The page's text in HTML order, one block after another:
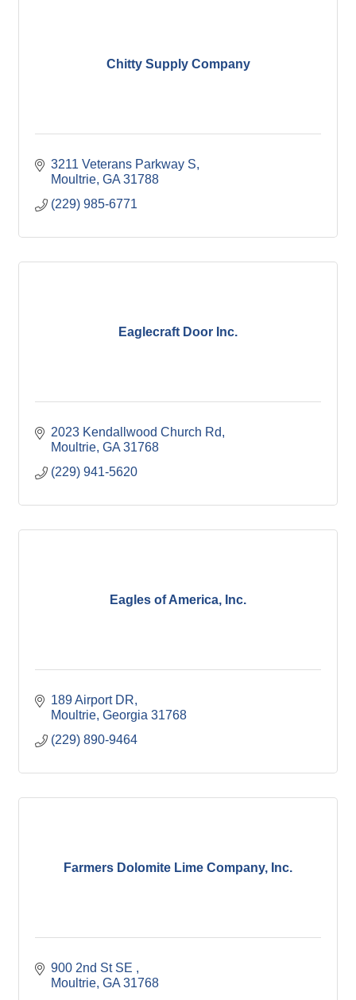
Chitty Supply Company
3211 Veterans Parkway S
Moultrie GA 31788
(229) 985-6771
Eaglecraft Door Inc.
2023 Kendallwood Church Rd
Moultrie GA 31768
(229) 941-5620
Eagles of America, Inc.
189 Airport DR
Moultrie Georgia 31768
(229) 890-9464
Farmers Dolomite Lime Company, Inc.
900 2nd St SE
Moultrie GA 31768